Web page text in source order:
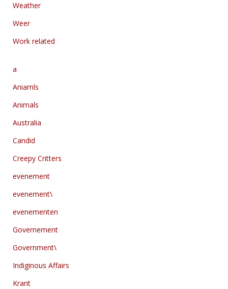
Weather
Weer
Work related
a
Aniamls
Animals
Australia
Candid
Creepy Critters
evenement
evenement\
evenementen
Governement
Government\
Indiginous Affairs
Krant